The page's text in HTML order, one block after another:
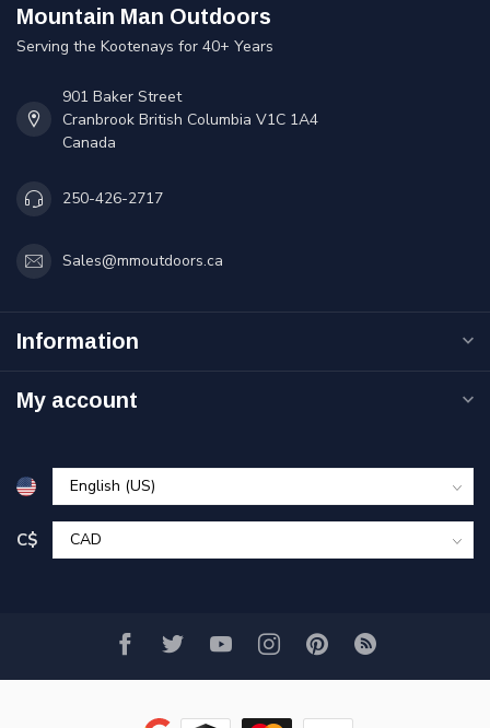
Mountain Man Outdoors
Serving the Kootenays for 40+ Years
901 Baker Street
Cranbrook British Columbia V1C 1A4
Canada
250-426-2717
Sales@mmoutdoors.ca
Information
My account
C$